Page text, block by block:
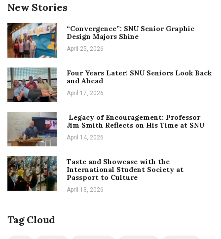
New Stories
“Convergence”: SNU Senior Graphic
Design Majors Shine
April 25, 2026
Four Years Later: SNU Seniors Look Back
and Ahead
April 17, 2026
Legacy of Encouragement: Professor
Jim Smith Reflects on His Time at SNU
April 14, 2026
Taste and Showcase with the
International Student Society at
Passport to Culture
April 13, 2026
Tag Cloud